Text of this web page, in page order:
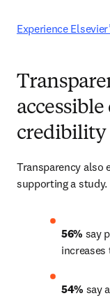
Experience
credibility
Transparency also
supporting a
56% say
54% say